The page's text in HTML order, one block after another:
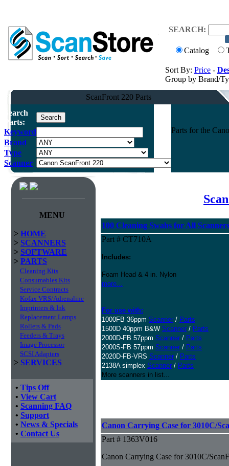
SEARCH:
Catalog
Sort By: Price -
Group by Brand/
ScanFront 220 Parts
Search
Parts:
Keyword
Brand
Type
Scanner
Parts for the
MENU
> HOME
> SCANNERS
> SOFTWARE
> PARTS
Cleaning Kits
Consumables Kits
Service Contracts
Kofax VRS/Adrenaline
Imprinters & Ink
Replacement Lamps
Rollers & Pads
Feeders & Trays
Image Processor
SCSI Adapters
> SERVICES
• Tips Off
• View Cart
• Scanning FAQ
• Support
• News & Specials
• Contact Us
100 Cleaning Swabs for All Scanners
Part # CT710A
Includes:
Foam Head & 4 in. Nylon
more...
For use with:
1000FB 36ppm Scanner / Parts
1500D 40ppm B&W Scanner / Parts
2000D-FB 57ppm Scanner / Parts
2000S-FB 57ppm Scanner / Parts
2020D-FB-VRS Scanner / Parts
2138A simplex Scanner / Parts
More scanners in list...
Canon Carrying Case for 3010C/
Part # 1363V016
Canon Carrying Case for 3010C/